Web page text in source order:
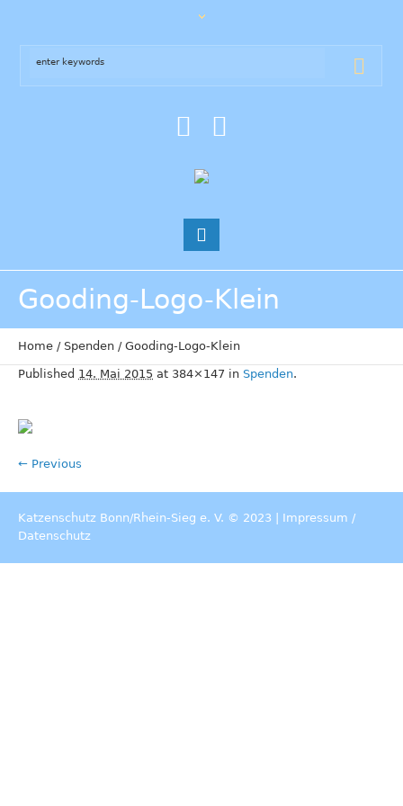
Gooding-Logo-Klein
Home / Spenden / Gooding-Logo-Klein
Published 14. Mai 2015 at 384×147 in Spenden.
← Previous
Katzenschutz Bonn/Rhein-Sieg e. V. © 2023 | Impressum /
Datenschutz